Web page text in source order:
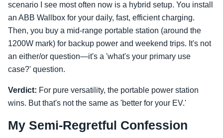
scenario I see most often now is a hybrid setup. You install
an ABB Wallbox for your daily, fast, efficient charging.
Then, you buy a mid-range portable station (around the
1200W mark) for backup power and weekend trips. It's not
an either/or question—it's a 'what's your primary use
case?' question.
Verdict: For pure versatility, the portable power station
wins. But that's not the same as 'better for your EV.'
My Semi-Regretful Confession